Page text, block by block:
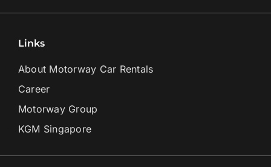
Links
About Motorway Car Rentals
Career
Motorway Group
KGM Singapore